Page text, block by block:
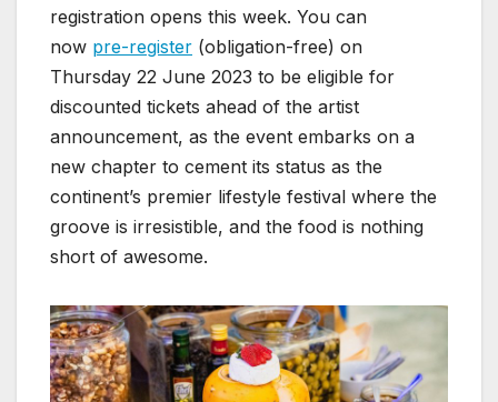
registration opens this week. You can
now pre-register (obligation-free) on
Thursday 22 June 2023 to be eligible for
discounted tickets ahead of the artist
announcement, as the event embarks on a
new chapter to cement its status as the
continent’s premier lifestyle festival where the
groove is irresistible, and the food is nothing
short of awesome.